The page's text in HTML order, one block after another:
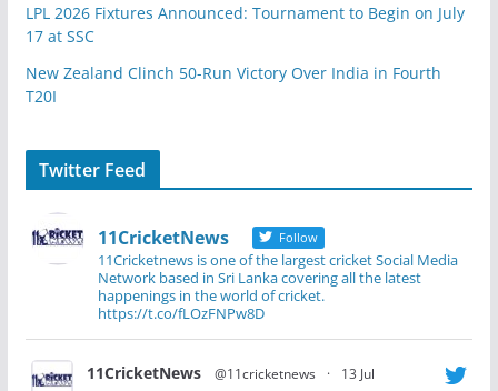
LPL 2026 Fixtures Announced: Tournament to Begin on July
17 at SSC
New Zealand Clinch 50-Run Victory Over India in Fourth
T20I
Twitter Feed
11CricketNews Follow
11Cricketnews is one of the largest cricket Social Media
Network based in Sri Lanka covering all the latest
happenings in the world of cricket.
https://t.co/fLOzFNPw8D
11CricketNews @11cricketnews · 13 Jul